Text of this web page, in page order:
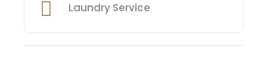
Laundry Service